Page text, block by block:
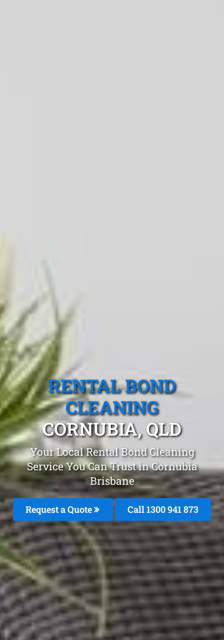
RENTAL BOND
CLEANING
CORNUBIA, QLD
Your Local Rental Bond Cleaning
Service You Can Trust in Cornubia
Brisbane
Request a Quote Call 1300 941 873